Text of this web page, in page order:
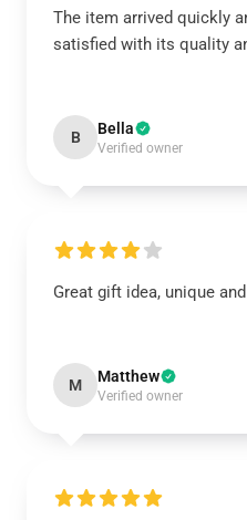
The item arrived quickly
satisfied with its quality
B Bella
Verified owner
Great gift idea, unique
M Matthew
Verified owner